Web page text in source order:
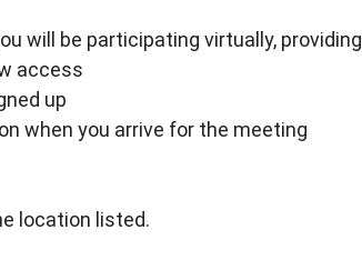
will be participating virtually, providing
access
up
when you arrive for the meeting
location listed.